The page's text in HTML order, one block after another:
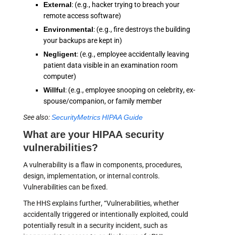
External: (e.g., hacker trying to breach your
remote access software)
Environmental: (e.g., fire destroys the building
your backups are kept in)
Negligent: (e.g., employee accidentally leaving
patient data visible in an examination room
computer)
Willful: (e.g., employee snooping on celebrity, ex-
spouse/companion, or family member
See also:SecurityMetrics HIPAA Guide
What are your HIPAA security
vulnerabilities?
A vulnerability is a flaw in components, procedures,
design, implementation, or internal controls.
Vulnerabilities can be fixed.
The HHS explains further, “Vulnerabilities, whether
accidentally triggered or intentionally exploited, could
potentially result in a security incident, such as